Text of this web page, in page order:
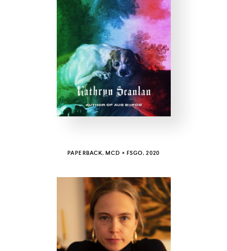
PAPERBACK, MCD × FSGO, 2020
UNITED STATES OF AMERICA